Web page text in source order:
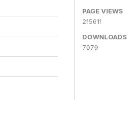
PAGE VIEWS
215611
DOWNLOADS
7079